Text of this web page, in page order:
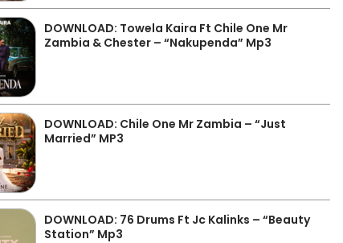
DOWNLOAD: Towela Kaira Ft Chile One Mr
Zambia & Chester – “Nakupenda” Mp3
DOWNLOAD: Chile One Mr Zambia – “Just
Married” MP3
DOWNLOAD: 76 Drums Ft Jc Kalinks – “Beauty
Station” Mp3